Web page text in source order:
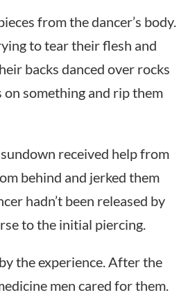
from the dancer’s body.
to tear their flesh and
backs danced over rocks
something and rip them
received help from
behind and jerked them
hadn’t been released by
to the initial piercing.
the experience. After the
men cared for them.